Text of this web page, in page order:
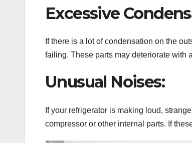
Excessive
If there is a lot of condensation on the
failing. These parts may deteriorate with
Unusual Noises:
If your refrigerator is making loud,
compressor or other internal parts. If